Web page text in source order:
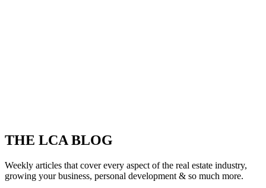
THE LCA BLOG
Weekly articles that cover every aspect of the real estate industry,
growing your business, personal development & so much more.